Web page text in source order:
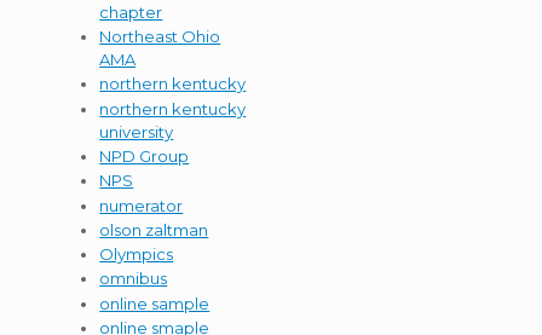
chapter
Northeast Ohio
AMA
northern kentucky
northern kentucky
university
NPD Group
NPS
numerator
olson zaltman
Olympics
omnibus
online sample
online smaple